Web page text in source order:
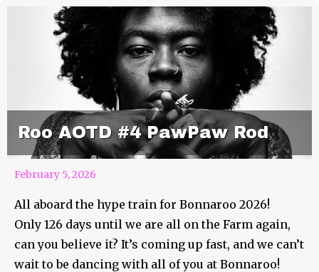
Roo AOTD #4 PawPaw Rod
February 5, 2026
All aboard the hype train for Bonnaroo 2026!
Only 126 days until we are all on the Farm again,
can you believe it? It’s coming up fast, and we can’t
wait to be dancing with all of you at Bonnaroo!